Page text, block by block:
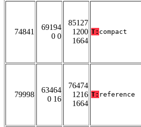
74841
69194
0 0
85127
1200
1664
T: compact
79998
63464
0 16
76474
1216
1664
T: reference